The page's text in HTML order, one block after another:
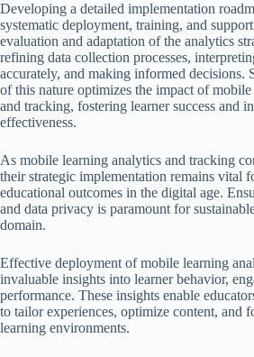
Developing a detailed implementation
systematic deployment, training, and
evaluation and adaptation of the analytics
refining data collection processes,
accurately, and making informed decisions.
of this nature optimizes the impact of
and tracking, fostering learner success and
effectiveness.
As mobile learning analytics and tracking
their strategic implementation remains vital
educational outcomes in the digital age.
and data privacy is paramount for
domain.
Effective deployment of mobile learning
invaluable insights into learner behavior,
performance. These insights enable
to tailor experiences, optimize content, and
learning environments.